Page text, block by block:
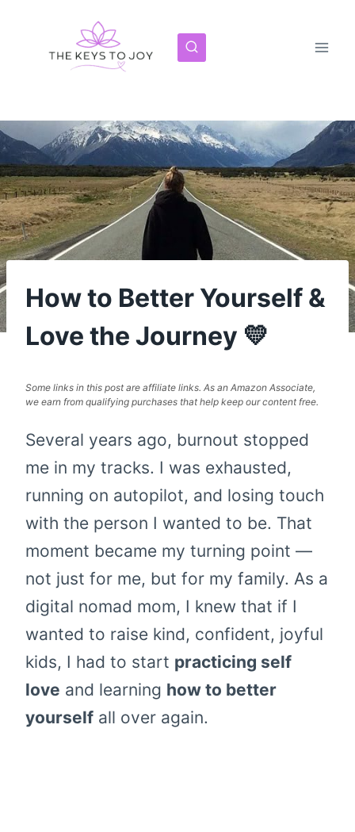
How to Better Yourself &
Love the Journey 💛
Some links in this post are affiliate links. As an Amazon Associate,
we earn from qualifying purchases that help keep our content free.
Several years ago, burnout stopped
me in my tracks. I was exhausted,
running on autopilot, and losing touch
with the person I wanted to be. That
moment became my turning point —
not just for me, but for my family. As a
digital nomad mom, I knew that if I
wanted to raise kind, confident, joyful
kids, I had to start practicing self
love and learning how to better
yourself all over again.